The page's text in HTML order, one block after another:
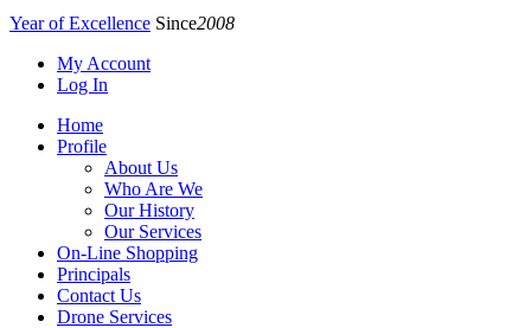
Year of Excellence Since2008
My Account
Log In
Home
Profile
About Us
Who Are We
Our History
Our Services
On-Line Shopping
Principals
Contact Us
Drone Services